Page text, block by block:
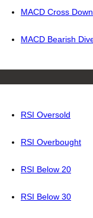
MACD Cross
MACD Bearish
RSI Oversold
RSI Overbought
RSI Below 20
RSI Below 30